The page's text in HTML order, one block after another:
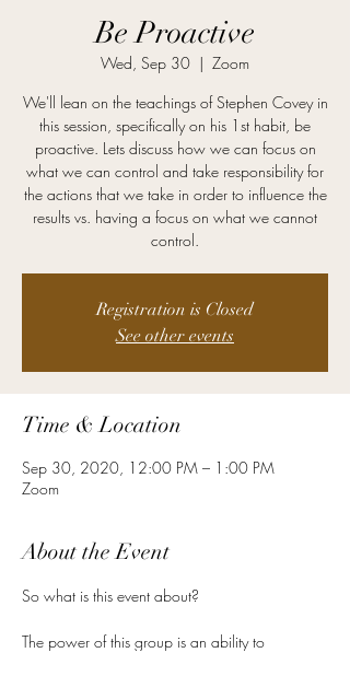
Be Proactive
Wed, Sep 30
  |
Zoom
We'll lean on the teachings of Stephen Covey in
this session, specifically on his 1st habit, be
proactive. Lets discuss how we can focus on
what we can control and take responsibility for
the actions that we take in order to influence the
results vs. having a focus on what we cannot
control.
Registration is Closed
See other events
Time & Location
Sep 30, 2020, 12:00 PM – 1:00 PM
Zoom
About the Event
The power of this group is an ability to